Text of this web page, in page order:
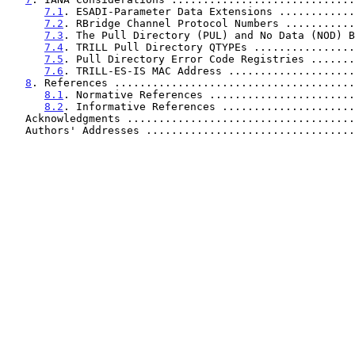
7.1 . ESADI-Parameter Data Extensions
7.2 . RBridge Channel Protocol Numbers
7.3 . The Pull Directory (PUL) and No Data
7.4 . TRILL Pull Directory QTYPEs
7.5 . Pull Directory Error Code Registries
7.6 . TRILL-ES-IS MAC Address
8 . References
8.1 . Normative References
8.2 . Informative References
Acknowledgments
Authors' Addresses